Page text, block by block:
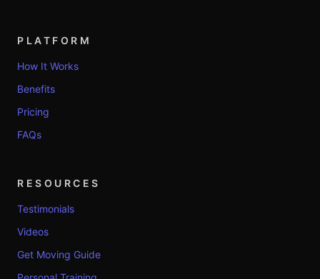
PLATFORM
How It Works
Benefits
Pricing
FAQs
RESOURCES
Testimonials
Videos
Get Moving Guide